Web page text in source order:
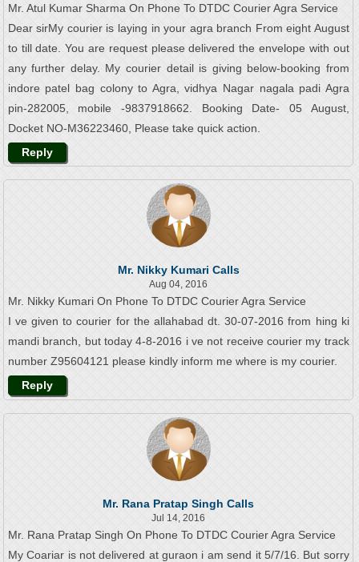
Mr. Atul Kumar Sharma On Phone To DTDC Courier Agra Service
Dear sirMy courier is laying in your agra branch From eight August
to till date. You are request please delivered the envelope with out
any further delay. My courier detail is giving below-booking from
indore patel bag colony to Agra, vidhya Nagar nagala padi Agra
pin-282005, mobile -9837918662. Booking Date- 05 August,
Docket NO-M36223460, Please take quick action.
Reply
Mr. Nikky Kumari Calls
Aug 04, 2016
Mr. Nikky Kumari On Phone To DTDC Courier Agra Service
I ve given to courier for the allahabad dt. 30-07-2016 from hing ki
mandi branch, but today 4-8-2016 i ve not receive courier my track
number Z95604121 please kindly inform me where is my courier.
Reply
Mr. Rana Pratap Singh Calls
Jul 14, 2016
Mr. Rana Pratap Singh On Phone To DTDC Courier Agra Service
My Coariar is not delivered at guraon i am send it 5/7/16. But sorry